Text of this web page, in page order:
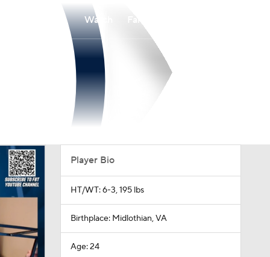
Watch
Player Bio
HT/WT: 6-3, 195 lbs
Birthplace: Midlothian, VA
Age: 24